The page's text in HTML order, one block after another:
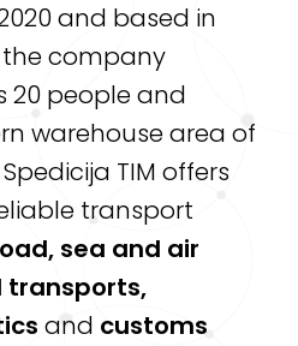
and based in
the company
20 people and
warehouse area of
TIM offers
transport
sea and air
transports,
and customs